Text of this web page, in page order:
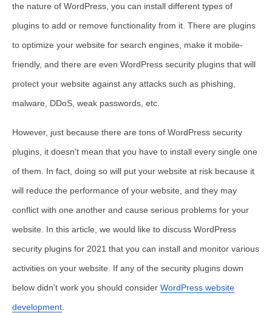
the nature of WordPress, you can install different types of
plugins to add or remove functionality from it. There are plugins
to optimize your website for search engines, make it mobile-
friendly, and there are even WordPress security plugins that will
protect your website against any attacks such as phishing,
malware, DDoS, weak passwords, etc.
However, just because there are tons of WordPress security
plugins, it doesn’t mean that you have to install every single one
of them. In fact, doing so will put your website at risk because it
will reduce the performance of your website, and they may
conflict with one another and cause serious problems for your
website. In this article, we would like to discuss WordPress
security plugins for 2021 that you can install and monitor various
activities on your website. If any of the security plugins down
below didn’t work you should consider WordPress website
development